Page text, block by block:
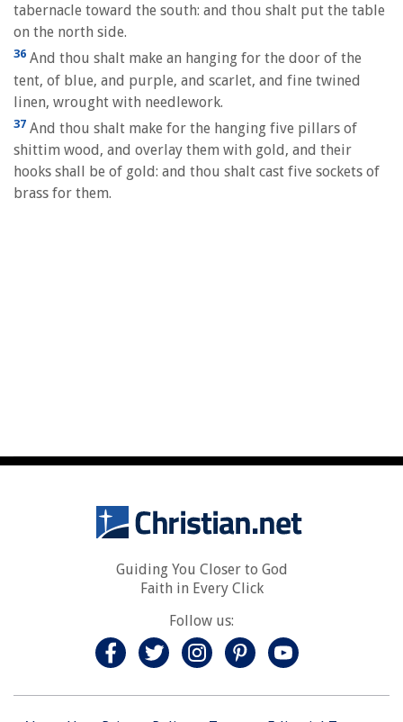
tabernacle toward the south: and thou shalt put the table
on the north side.
36 And thou shalt make an hanging for the door of the
tent, of blue, and purple, and scarlet, and fine twined
linen, wrought with needlework.
37 And thou shalt make for the hanging five pillars of
shittim wood, and overlay them with gold, and their
hooks shall be of gold: and thou shalt cast five sockets of
brass for them.
Guiding You Closer to God
Faith in Every Click
Follow us: